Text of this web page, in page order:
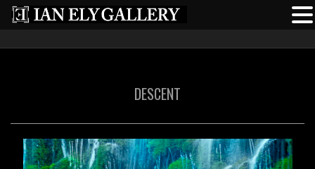
DESCENT